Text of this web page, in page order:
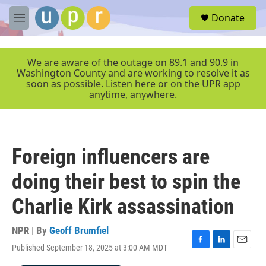
Skip to main content
M
e
r
Donate
We are aware of the outage on 89.1 and 90.9 in
Washington County and are working to resolve it as
soon as possible. Listen here or on the UPR app
anytime, anywhere.
Foreign influencers are
doing their best to spin the
Charlie Kirk assassination
NPR | By Geoff Brumfiel
Published September 18, 2025 at 3:00 AM MDT
F
L
E